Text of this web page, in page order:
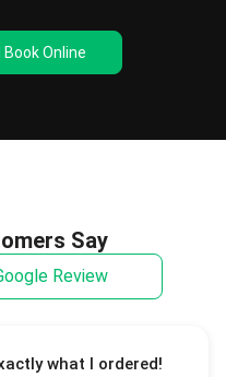
Online
Say
Review
what I ordered!